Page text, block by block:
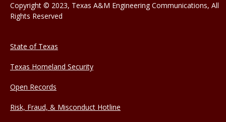
Copyright © 2023, Texas A&M Engineering Communications, All
Rights Reserved
State of Texas
Texas Homeland Security
Open Records
Risk, Fraud, & Misconduct Hotline